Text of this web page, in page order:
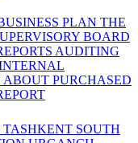
PLAN THE
BOARD
AUDITING
PURCHASED
TASHKENT SOUTH